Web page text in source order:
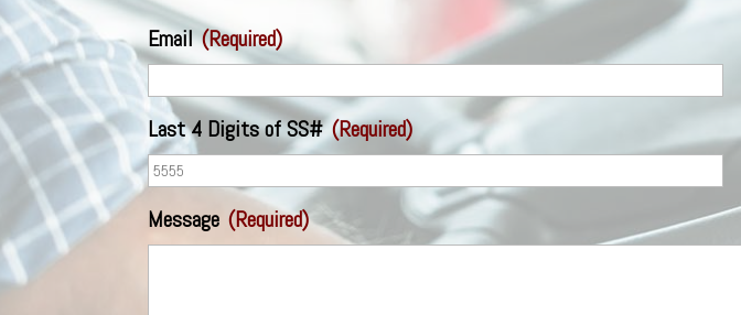
Email (Required)
Last 4 Digits of SS# (Required)
Message (Required)